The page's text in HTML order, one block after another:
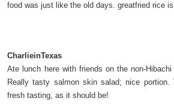
food was just like the old days. greatfried rice
CharlieinTexas
Ate lunch here with friends on the non-
Really tasty salmon skin salad; nice portion.
fresh tasting, as it should be!